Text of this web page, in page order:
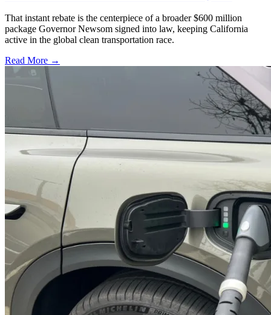
That instant rebate is the centerpiece of a broader $600 million
package Governor Newsom signed into law, keeping California
active in the global clean transportation race.
Read More →